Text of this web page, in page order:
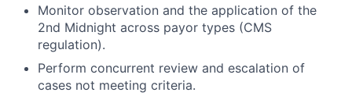
Monitor observation and the application of the
2nd Midnight across payor types (CMS
regulation).
Perform concurrent review and escalation of
cases not meeting criteria.